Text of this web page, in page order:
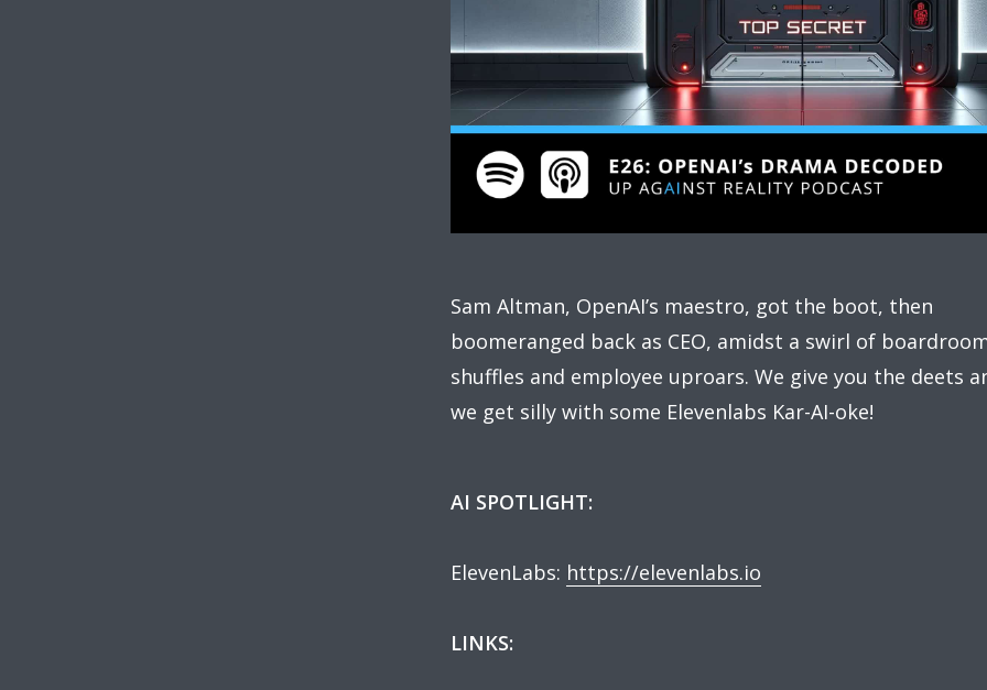
Sam Altman, OpenAI’s maestro, got the boot, then
boomeranged back as CEO, amidst a swirl of
shuffles and employee uproars. We give you the deets
we get silly with some Elevenlabs Kar-AI-oke!
AI SPOTLIGHT:
ElevenLabs: https://elevenlabs.io
LINKS: